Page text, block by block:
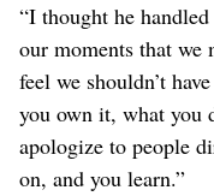
“I thought he
our moments that we
feel we shouldn’t
you own it, what you
apologize to people
on, and you learn.”